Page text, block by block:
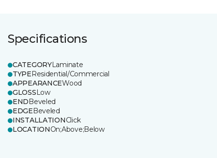
Specifications
CATEGORYLaminate
TYPEResidential/Commercial
APPEARANCEWood
GLOSSLow
ENDBeveled
EDGEBeveled
INSTALLATIONClick
LOCATIONOn;Above;Below